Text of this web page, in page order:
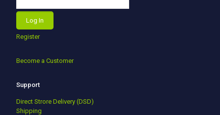
Register
Become a Customer
Support
Direct Strore Delivery (DSD)
Shipping